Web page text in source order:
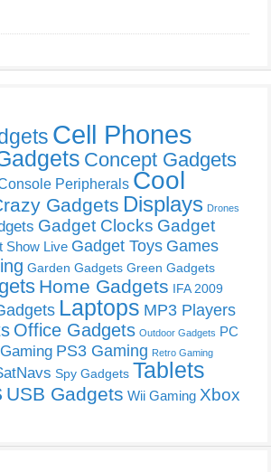
Cell Phones
Concept Gadgets
Peripherals Cool
Gadgets Displays Drones
Gadget Clocks Gadget
Show Live Gadget Toys Games
Garden Gadgets Green Gadgets
Home Gadgets IFA 2009
Laptops MP3 Players
Office Gadgets Outdoor Gadgets PC
PS3 Gaming Retro Gaming
Spy Gadgets Tablets
USB Gadgets Wii Gaming Xbox